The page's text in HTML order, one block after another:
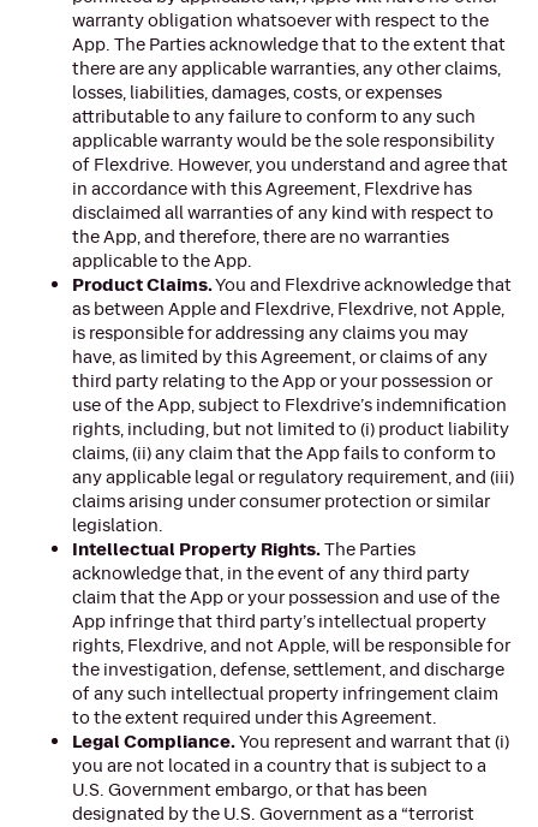
warranty obligation whatsoever with respect to the
App. The Parties acknowledge that to the extent that
there are any applicable warranties, any other claims,
losses, liabilities, damages, costs, or expenses
attributable to any failure to conform to any such
applicable warranty would be the sole responsibility
of Flexdrive. However, you understand and agree that
in accordance with this Agreement, Flexdrive has
disclaimed all warranties of any kind with respect to
the App, and therefore, there are no warranties
applicable to the App.
Product Claims.You and Flexdrive acknowledge that
as between Apple and Flexdrive, Flexdrive, not Apple,
is responsible for addressing any claims you may
have, as limited by this Agreement, or claims of any
third party relating to the App or your possession or
use of the App, subject to Flexdrive’s indemnification
rights, including, but not limited to (i) product liability
claims, (ii) any claim that the App fails to conform to
any applicable legal or regulatory requirement, and (iii)
claims arising under consumer protection or similar
legislation.
Intellectual Property Rights.The Parties
acknowledge that, in the event of any third party
claim that the App or your possession and use of the
App infringe that third party’s intellectual property
rights, Flexdrive, and not Apple, will be responsible for
the investigation, defense, settlement, and discharge
of any such intellectual property infringement claim
to the extent required under this Agreement.
Legal Compliance.You represent and warrant that (i)
you are not located in a country that is subject to a
U.S. Government embargo, or that has been
designated by the U.S. Government as a “terrorist